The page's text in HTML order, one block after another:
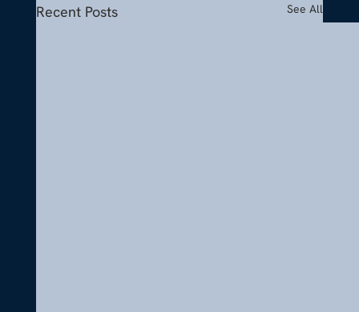
Recent Posts See All